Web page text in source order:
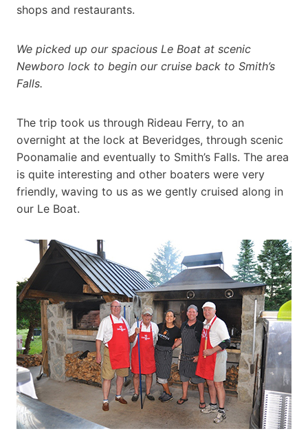
shops and restaurants.
We picked up our spacious Le Boat at scenic
Newboro lock to begin our cruise back to Smith’s
Falls.
The trip took us through Rideau Ferry, to an
overnight at the lock at Beveridges, through scenic
Poonamalie and eventually to Smith’s Falls. The area
is quite interesting and other boaters were very
friendly, waving to us as we gently cruised along in
our Le Boat.